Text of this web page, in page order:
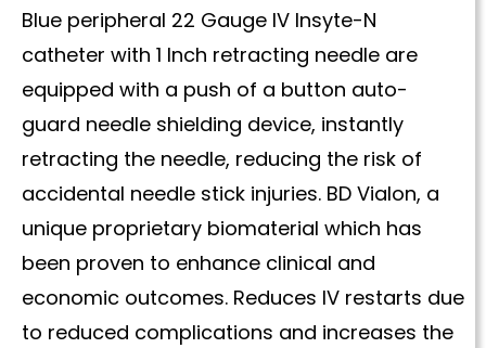
Blue peripheral 22 Gauge IV Insyte-N
catheter with 1 Inch retracting needle are
equipped with a push of a button auto-
guard needle shielding device, instantly
retracting the needle, reducing the risk of
accidental needle stick injuries. BD Vialon, a
unique proprietary biomaterial which has
been proven to enhance clinical and
economic outcomes. Reduces IV restarts due
to reduced complications and increases the